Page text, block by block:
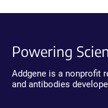
Powering
Addgene is a nonprofit
and antibodies